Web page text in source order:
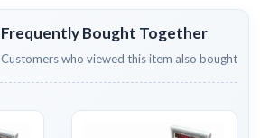
Frequently Bought Together
Customers who viewed this item also bought